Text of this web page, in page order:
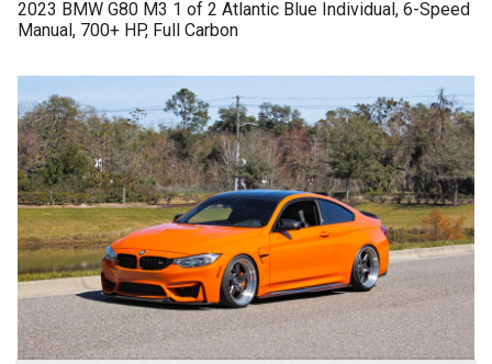
2023 BMW G80 M3 1 of 2 Atlantic Blue Individual, 6-Speed
Manual, 700+ HP, Full Carbon